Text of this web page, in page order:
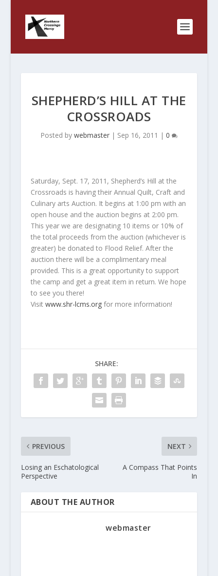
SHEPHERD’S HILL AT THE
CROSSROADS
Posted by webmaster| Sep 16, 2011 | 0
Saturday, Sept. 17, 2011, Shepherd’s Hill at the
Crossroads is having their Annual Quilt, Craft and
Culinary arts Auction. It begins at 1:00 pm with an
open house and the auction begins at 2:00 pm.
This year we are designating 10 items or 10% of
the total proceeds from the auction (whichever is
greater) be donated to Flood Relief. After the
auction there will be a complimentary meal
provided. This is a great opportunity to support
the camp and get a great item in return. We hope
to see you there!
Visit www.shr-lcms.orgfor more information!
SHARE:
PREVIOUS
Losing an Eschatological
Perspective
NEXT
A Compass That Points
In
ABOUT THE AUTHOR
webmaster